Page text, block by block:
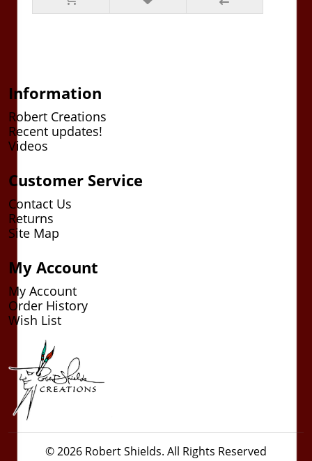
Information
Robert Creations
Recent updates!
Videos
Customer Service
Contact Us
Returns
Site Map
My Account
My Account
Order History
Wish List
© 2026 Robert Shields. All Rights Reserved